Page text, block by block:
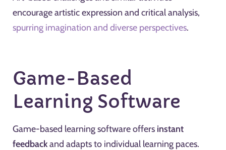
encourage artistic expression and critical analysis,
spurring imagination and diverse perspectives.
Game-Based
Learning Software
Game-based learning software offers instant
feedbackand adapts to individual learning paces.